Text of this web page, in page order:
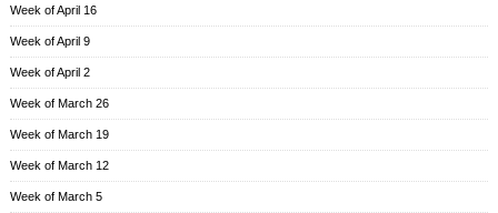
Week of April 16
Week of April 9
Week of April 2
Week of March 26
Week of March 19
Week of March 12
Week of March 5